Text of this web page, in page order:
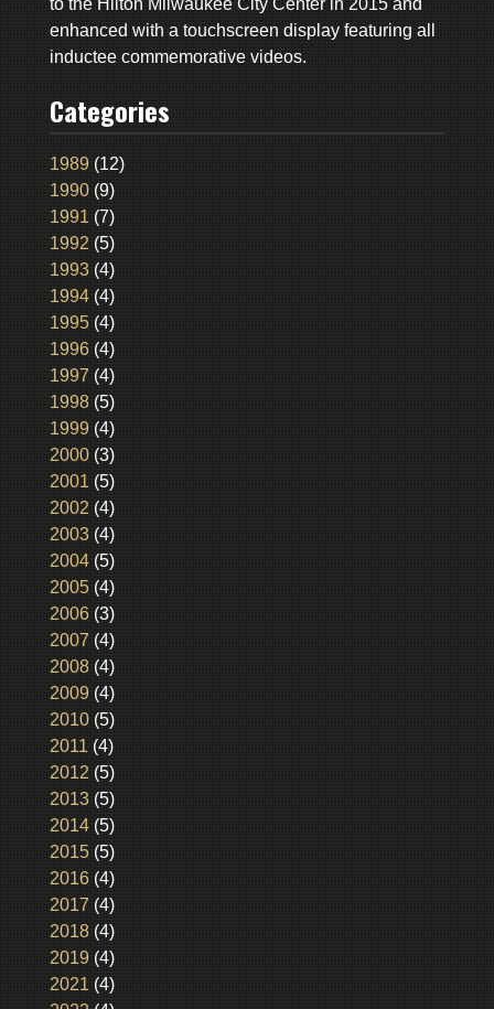
enhanced with a touchscreen display featuring all
inductee commemorative videos.
Categories
1989 (12)
1990(9)
1991 (7)
1992 (5)
1993(4)
1994(4)
1995(4)
1996(4)
1997 (4)
1998(5)
1999 (4)
2000(3)
2001 (5)
2002 (4)
2003(4)
2004(5)
2005(4)
2006(3)
2007 (4)
2008(4)
2009 (4)
2010(5)
2011 (4)
2012 (5)
2013(5)
2014(5)
2015(5)
2016(4)
2017 (4)
2018(4)
2019 (4)
2021 (4)